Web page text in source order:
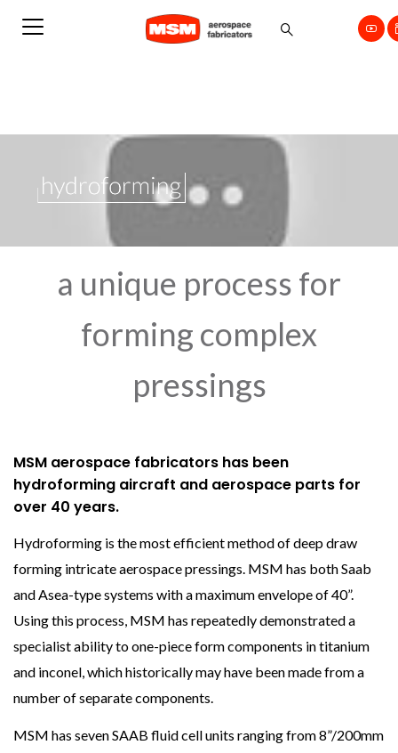
a unique process for
forming complex
pressings
MSM aerospace fabricators has been
hydroforming aircraft and aerospace parts for
over 40 years.
Hydroforming is the most efficient method of deep draw
forming intricate aerospace pressings. MSM has both Saab
and Asea-type systems with a maximum envelope of 40”.
Using this process, MSM has repeatedly demonstrated a
specialist ability to one-piece form components in titanium
and inconel, which historically may have been made from a
number of separate components.
MSM has seven SAAB fluid cell units ranging from 8”/200mm